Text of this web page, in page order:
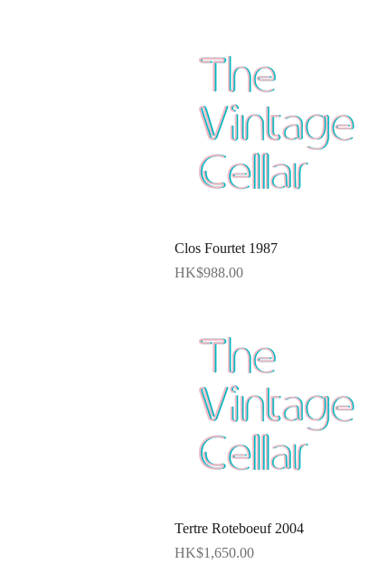
Quick View
Clos Fourtet 1987
Price
HK$988.00
Quick View
Tertre Roteboeuf 2004
Price
HK$1,650.00